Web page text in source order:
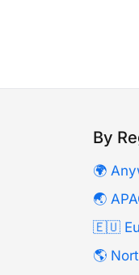
By
🌍
🌏
🇪🇺
🌎